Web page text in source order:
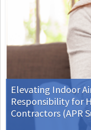
Elevating Indoor
Responsibility for
Contractors (APR